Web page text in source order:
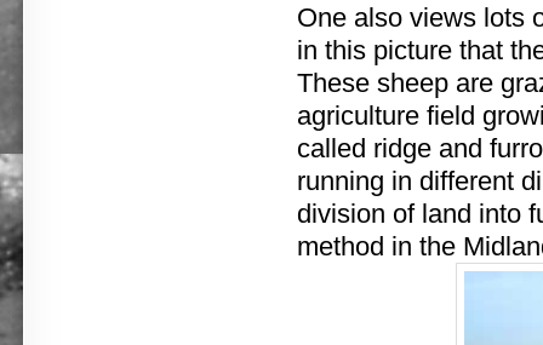
One also views lots
in this picture that
These sheep are
agriculture field
called ridge and
running in different
division of land into
method in the